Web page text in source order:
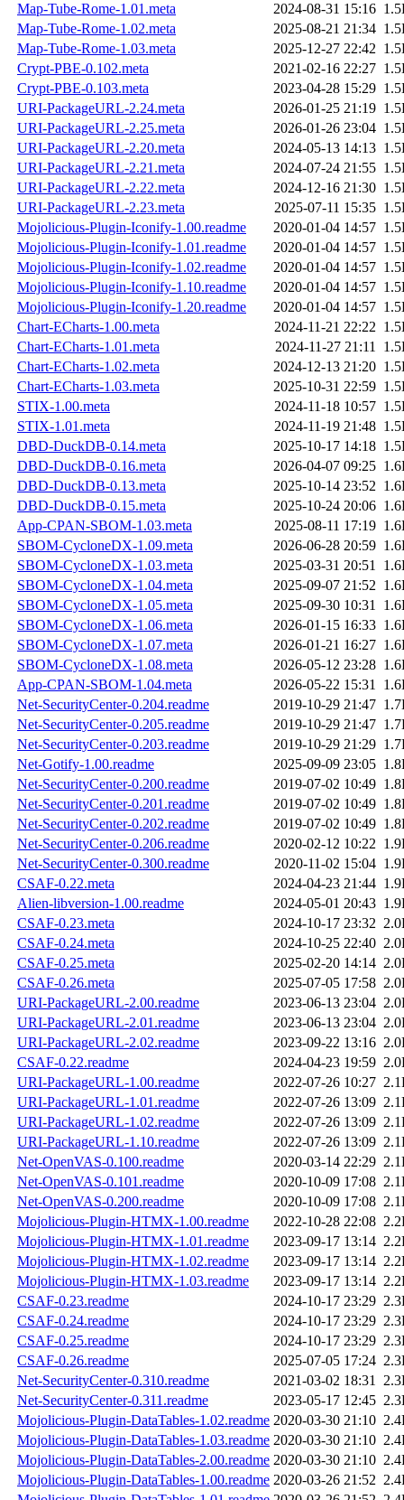
Map-Tube-Rome-1.01.meta
2024-08-31 15:16
Map-Tube-Rome-1.02.meta
2025-08-21 21:34
Map-Tube-Rome-1.03.meta
2025-12-27 22:42
Crypt-PBE-0.102.meta
2021-02-16 22:27
Crypt-PBE-0.103.meta
2023-04-28 15:29
URI-PackageURL-2.24.meta
2026-01-25 21:19
URI-PackageURL-2.25.meta
2026-01-26 23:04
URI-PackageURL-2.20.meta
2024-05-13 14:13
URI-PackageURL-2.21.meta
2024-07-24 21:55
URI-PackageURL-2.22.meta
2024-12-16 21:30
URI-PackageURL-2.23.meta
2025-07-11 15:35
Mojolicious-Plugin-Iconify-1.00.readme
2020-01-04 14:57
Mojolicious-Plugin-Iconify-1.01.readme
2020-01-04 14:57
Mojolicious-Plugin-Iconify-1.02.readme
2020-01-04 14:57
Mojolicious-Plugin-Iconify-1.10.readme
2020-01-04 14:57
Mojolicious-Plugin-Iconify-1.20.readme
2020-01-04 14:57
Chart-ECharts-1.00.meta
2024-11-21 22:22
Chart-ECharts-1.01.meta
2024-11-27 21:11
Chart-ECharts-1.02.meta
2024-12-13 21:20
Chart-ECharts-1.03.meta
2025-10-31 22:59
STIX-1.00.meta
2024-11-18 10:57
STIX-1.01.meta
2024-11-19 21:48
DBD-DuckDB-0.14.meta
2025-10-17 14:18
DBD-DuckDB-0.16.meta
2026-04-07 09:25
DBD-DuckDB-0.13.meta
2025-10-14 23:52
DBD-DuckDB-0.15.meta
2025-10-24 20:06
App-CPAN-SBOM-1.03.meta
2025-08-11 17:19
SBOM-CycloneDX-1.09.meta
2026-06-28 20:59
SBOM-CycloneDX-1.03.meta
2025-03-31 20:51
SBOM-CycloneDX-1.04.meta
2025-09-07 21:52
SBOM-CycloneDX-1.05.meta
2025-09-30 10:31
SBOM-CycloneDX-1.06.meta
2026-01-15 16:33
SBOM-CycloneDX-1.07.meta
2026-01-21 16:27
SBOM-CycloneDX-1.08.meta
2026-05-12 23:28
App-CPAN-SBOM-1.04.meta
2026-05-22 15:31
Net-SecurityCenter-0.204.readme
2019-10-29 21:47
Net-SecurityCenter-0.205.readme
2019-10-29 21:47
Net-SecurityCenter-0.203.readme
2019-10-29 21:29
Net-Gotify-1.00.readme
2025-09-09 23:05
Net-SecurityCenter-0.200.readme
2019-07-02 10:49
Net-SecurityCenter-0.201.readme
2019-07-02 10:49
Net-SecurityCenter-0.202.readme
2019-07-02 10:49
Net-SecurityCenter-0.206.readme
2020-02-12 10:22
Net-SecurityCenter-0.300.readme
2020-11-02 15:04
CSAF-0.22.meta
2024-04-23 21:44
Alien-libversion-1.00.readme
2024-05-01 20:43
CSAF-0.23.meta
2024-10-17 23:32
CSAF-0.24.meta
2024-10-25 22:40
CSAF-0.25.meta
2025-02-20 14:14
CSAF-0.26.meta
2025-07-05 17:58
URI-PackageURL-2.00.readme
2023-06-13 23:04
URI-PackageURL-2.01.readme
2023-06-13 23:04
URI-PackageURL-2.02.readme
2023-09-22 13:16
CSAF-0.22.readme
2024-04-23 19:59
URI-PackageURL-1.00.readme
2022-07-26 10:27
URI-PackageURL-1.01.readme
2022-07-26 13:09
URI-PackageURL-1.02.readme
2022-07-26 13:09
URI-PackageURL-1.10.readme
2022-07-26 13:09
Net-OpenVAS-0.100.readme
2020-03-14 22:29
Net-OpenVAS-0.101.readme
2020-10-09 17:08
Net-OpenVAS-0.200.readme
2020-10-09 17:08
Mojolicious-Plugin-HTMX-1.00.readme
2022-10-28 22:08
Mojolicious-Plugin-HTMX-1.01.readme
2023-09-17 13:14
Mojolicious-Plugin-HTMX-1.02.readme
2023-09-17 13:14
Mojolicious-Plugin-HTMX-1.03.readme
2023-09-17 13:14
CSAF-0.23.readme
2024-10-17 23:29
CSAF-0.24.readme
2024-10-17 23:29
CSAF-0.25.readme
2024-10-17 23:29
CSAF-0.26.readme
2025-07-05 17:24
Net-SecurityCenter-0.310.readme
2021-03-02 18:31
Net-SecurityCenter-0.311.readme
2023-05-17 12:45
Mojolicious-Plugin-DataTables-1.02.readme 2020-03-30 21:10
Mojolicious-Plugin-DataTables-1.03.readme 2020-03-30 21:10
Mojolicious-Plugin-DataTables-2.00.readme 2020-03-30 21:10
Mojolicious-Plugin-DataTables-1.00.readme 2020-03-26 21:52